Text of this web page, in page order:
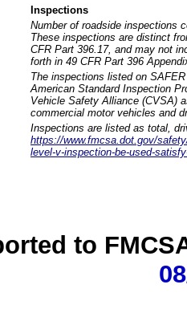
Inspections
Number of roadside inspections
These inspections are distinct
CFR Part 396.17, and may not
forth in 49 CFR Part 396
The inspections listed on
American Standard Inspection
Vehicle Safety Alliance (CVSA)
commercial motor vehicles and
Inspections are listed as total,
https://www.fmcsa.dot.gov/
level-v-inspection-be-used-
to